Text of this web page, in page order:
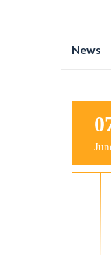
News